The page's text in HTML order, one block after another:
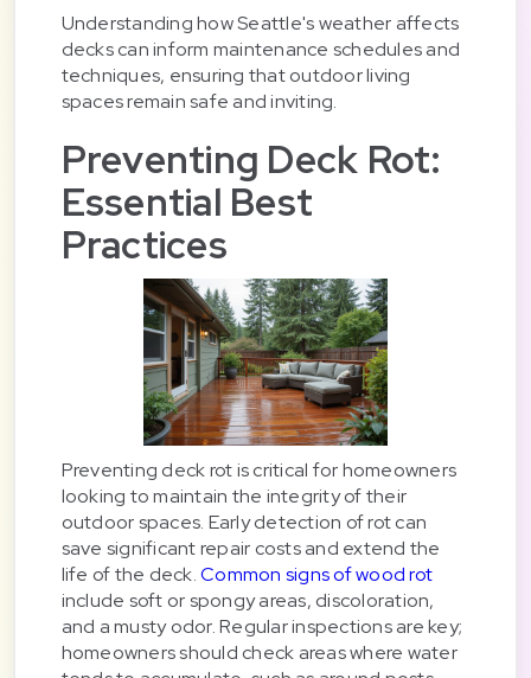
Understanding how Seattle's weather affects
decks can inform maintenance schedules and
techniques, ensuring that outdoor living
spaces remain safe and inviting.
Preventing Deck Rot:
Essential Best
Practices
Preventing deck rot is critical for homeowners
looking to maintain the integrity of their
outdoor spaces. Early detection of rot can
save significant repair costs and extend the
life of the deck.Common signs of wood rot
include soft or spongy areas, discoloration,
and a musty odor. Regular inspections are key;
homeowners should check areas where water